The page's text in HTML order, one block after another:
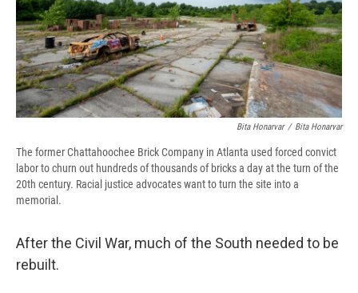
k
r
d
n
Bita Honarvar / Bita Honarvar
The former Chattahoochee Brick Company in Atlanta used forced convict
labor to churn out hundreds of thousands of bricks a day at the turn of the
20th century. Racial justice advocates want to turn the site into a
memorial.
After the Civil War, much of the South needed to be
rebuilt.